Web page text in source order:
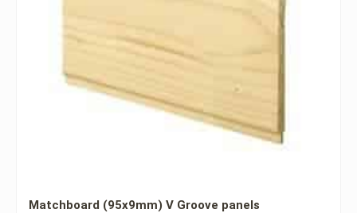
Matchboard (95x9mm) V Groove panels